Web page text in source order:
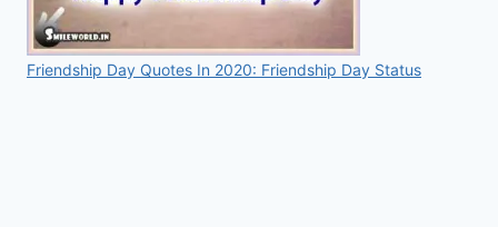
Friendship Day Quotes In 2020: Friendship Day Status